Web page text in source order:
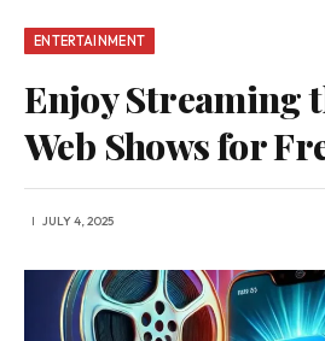
ENTERTAINMENT
Enjoy Streaming
Web Shows for
JULY 4, 2025